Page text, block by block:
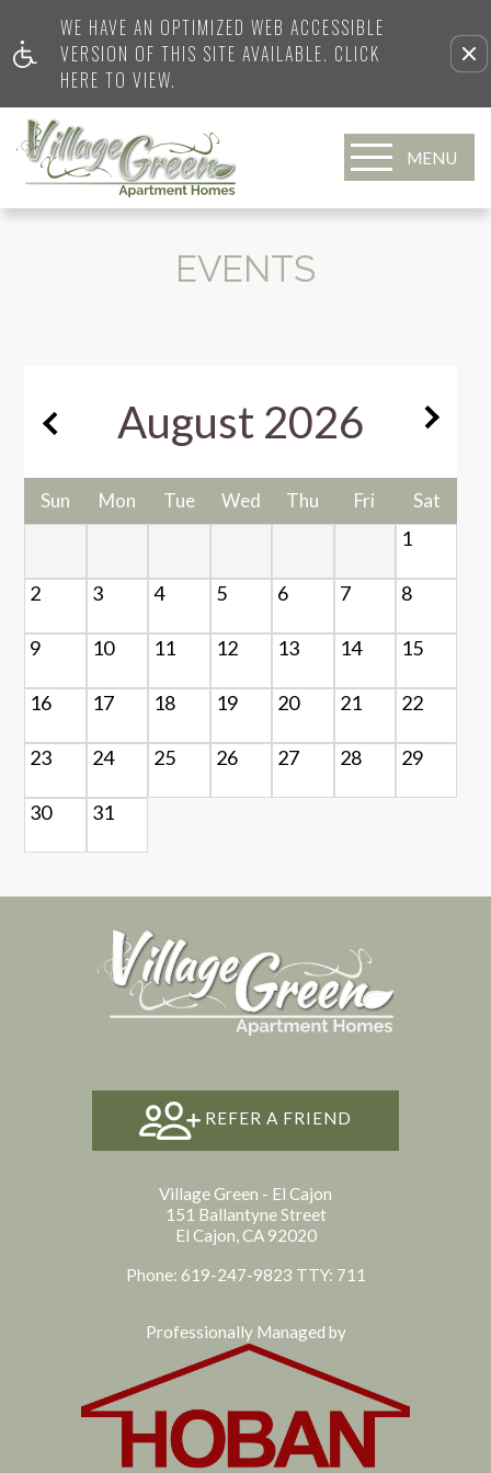
WE HAVE AN OPTIMIZED WEB ACCESSIBLE
VERSION OF THIS SITE AVAILABLE. CLICK
HERE TO VIEW.
MENU
EVENTS
August 2026
Sun Mon Tue Wed Thu Fri Sat
1
2 3 4 5 6 7 8
9 10 11 12 13 14 15
16 17 18 19 20 21 22
23 24 25 26 27 28 29
30 31
REFER A FRIEND
Village Green - El Cajon
151 Ballantyne Street
El Cajon, CA 92020
Phone: 619-247-9823 TTY: 711
Professionally Managed by